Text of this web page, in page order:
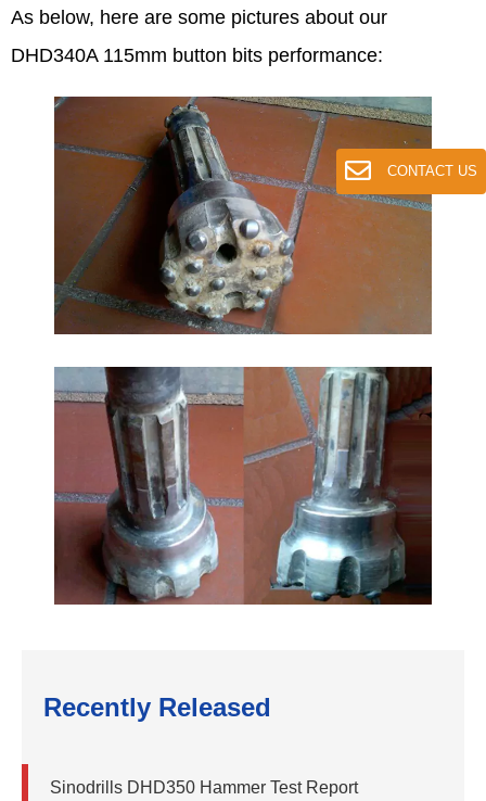
CONTACT US
As below, here are some pictures about our
DHD340A 115mm button bits performance:
Recently Released
Sinodrills DHD350 Hammer Test Report